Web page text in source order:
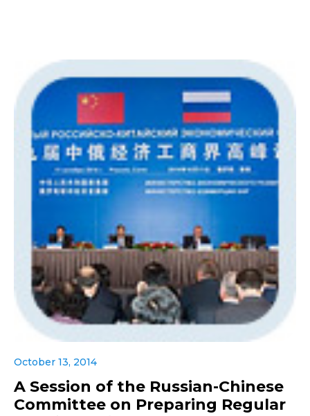
October 13, 2014
A Session of the Russian-Chinese
Committee on Preparing Regular